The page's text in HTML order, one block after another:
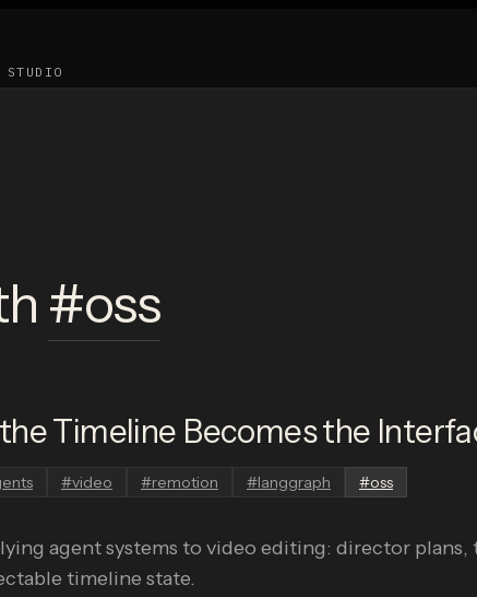
#oss
Timeline Becomes the
#video #remotion #langgraph #oss
agent systems to video editing: director plans,
timeline state.